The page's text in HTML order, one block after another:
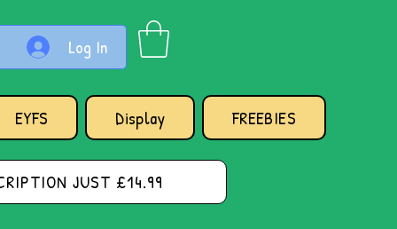
Log In
EYFS Display FREEBIES
JUST £14.99